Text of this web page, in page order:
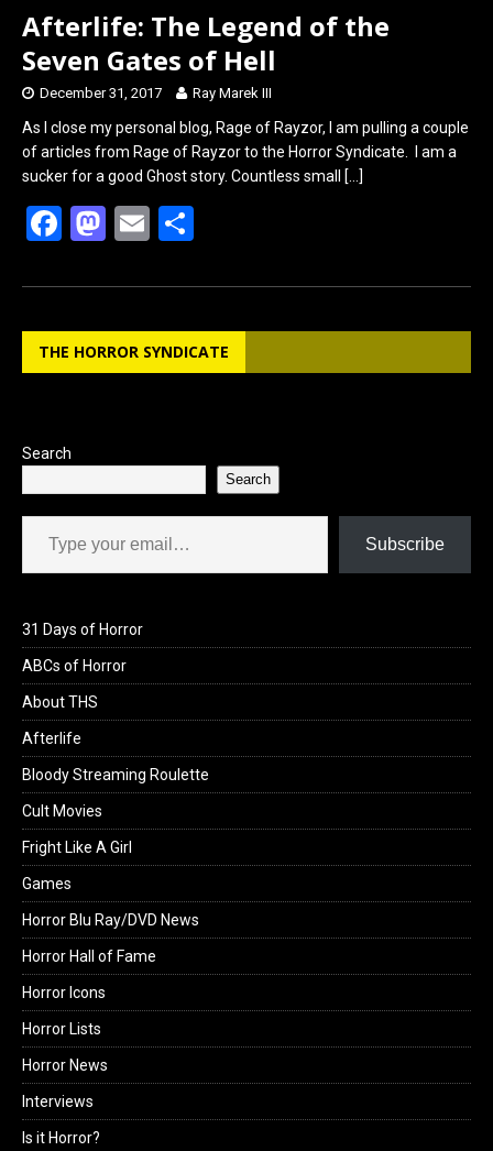
Afterlife: The Legend of the
Seven Gates of Hell
December 31, 2017 Ray Marek III
As I close my personal blog, Rage of Rayzor, I am pulling a couple
of articles from Rage of Rayzor to the Horror Syndicate. I am a
sucker for a good Ghost story. Countless small
[…]
F
ce
b
o
M
st
o
d
E
ail ar
e
THE HORROR SYNDICATE
Search
Search
Type your email…
Subscribe
31 Days of Horror
ABCs of Horror
About THS
Afterlife
Bloody Streaming Roulette
Cult Movies
Fright Like A Girl
Games
Horror Blu Ray/DVD News
Horror Hall of Fame
Horror Icons
Horror Lists
Horror News
Interviews
Is it Horror?